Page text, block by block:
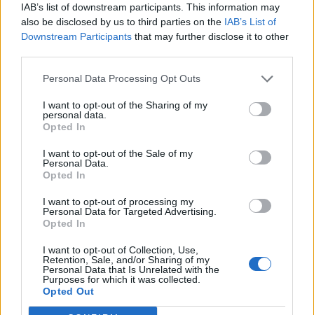
IAB’s list of downstream participants. This information may
also be disclosed by us to third parties on the IAB’s List of
Downstream Participants that may further disclose it to other
Personal Data Processing Opt Outs
I want to opt-out of the Sharing of my
personal data.
Opted In
I want to opt-out of the Sale of my
Personal Data.
Opted In
I want to opt-out of processing my
Personal Data for Targeted Advertising.
Opted In
I want to opt-out of Collection, Use,
Retention, Sale, and/or Sharing of my
Personal Data that Is Unrelated with the
Purposes for which it was collected.
Opted Out
Edicola digitale Il Tempo Shopping